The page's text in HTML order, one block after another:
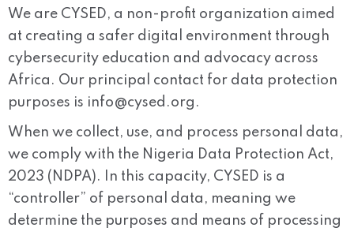
We are CYSED, a non-profit organization aimed
at creating a safer digital environment through
cybersecurity education and advocacy across
Africa. Our principal contact for data protection
purposes is info@cysed.org .
When we collect, use, and process personal data,
we comply with the Nigeria Data Protection Act,
2023 (NDPA). In this capacity, CYSED is a
“controller” of personal data, meaning we
determine the purposes and means of processing